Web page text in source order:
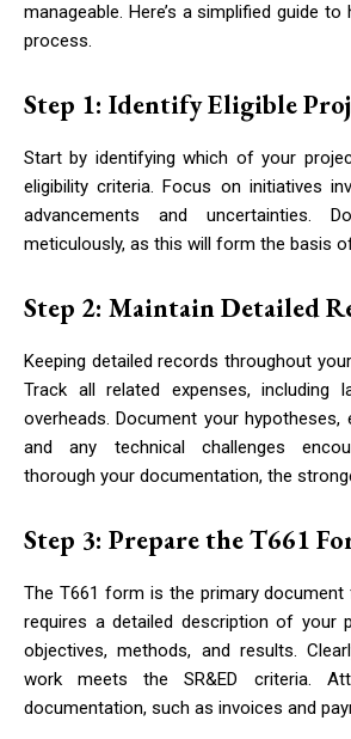
manageable. Here’s a simplified guide
process.
Step 1: Identify Eligible
Start by identifying which of your
eligibility criteria. Focus on initiatives
advancements and uncertainties.
meticulously, as this will form the basis
Step 2: Maintain Detailed
Keeping detailed records throughout
Track all related expenses, including
overheads. Document your hypotheses,
and any technical challenges
thorough your documentation, the
Step 3: Prepare the T661
The T661 form is the primary document
requires a detailed description of your
objectives, methods, and results.
work meets the SR&ED criteria.
documentation, such as invoices and